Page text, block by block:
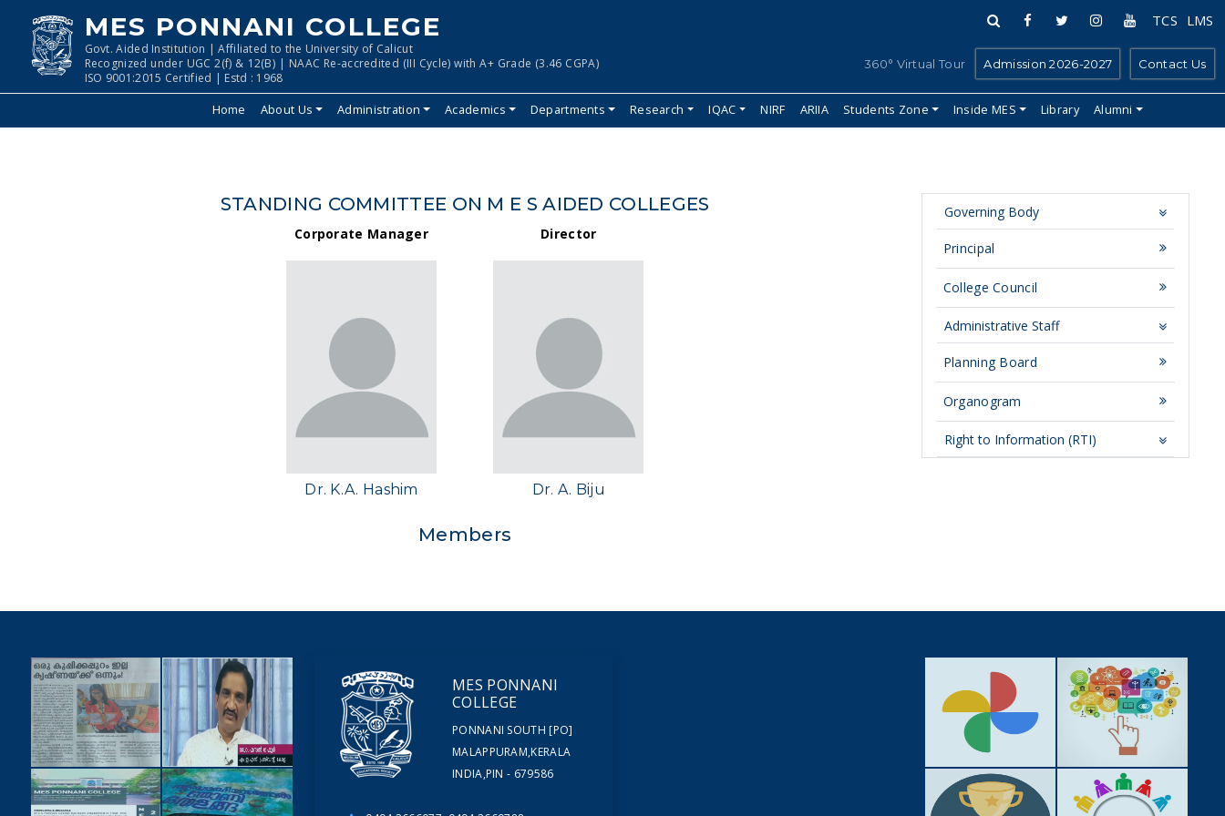
MES PONNANI COLLEGE
Govt. Aided Institution | Affiliated to the University of Calicut
Recognized under UGC 2(f) & 12(B) | NAAC Re-accredited (III Cycle) with A+ Grade (3.46 CGPA)
ISO 9001:2015 Certified | Estd : 1968
TCS LMS
360° Virtual Tour Admission 2026-2027 Contact Us
Home About Us Administration Academics Departments Research IQAC NIRF ARIIA Students Zone Inside MES Library Alumni
STANDING COMMITTEE ON M E S AIDED COLLEGES
Corporate Manager
Dr. K.A. Hashim
Director
Dr. A. Biju
Members
Governing Body
Principal
College Council
Administrative Staff
Planning Board
Organogram
Right to Information (RTI)
MES PONNANI
COLLEGE
PONNANI SOUTH [PO]
MALAPPURAM,KERALA
INDIA,PIN - 679586